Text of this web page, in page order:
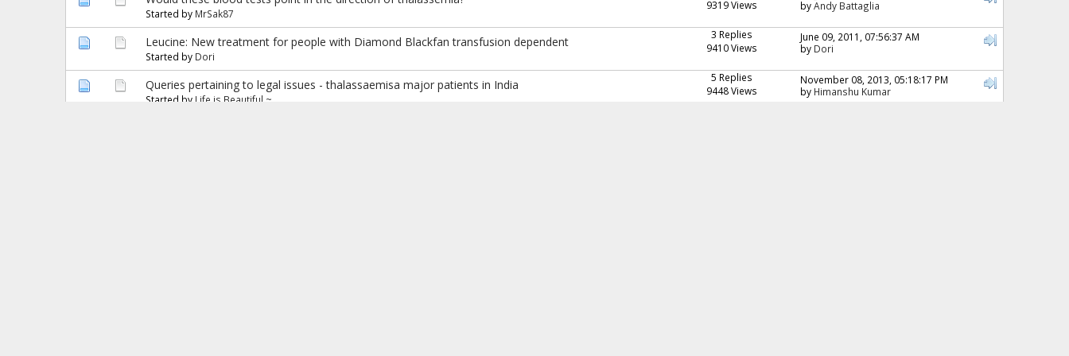
Started by MrSak87
9319 Views
byAndy Battaglia
Leucine: New treatment for people with Diamond Blackfan transfusion dependent
Started by Dori
3 Replies
9410 Views
June 09, 2011, 07:56:37 AM
by Dori
Queries pertaining to legal issues - thalassaemisa major patients in India
Started by Life is Beautiful ~
5 Replies
9448 Views
November 08, 2013, 05:18:17 PM
by Himanshu Kumar